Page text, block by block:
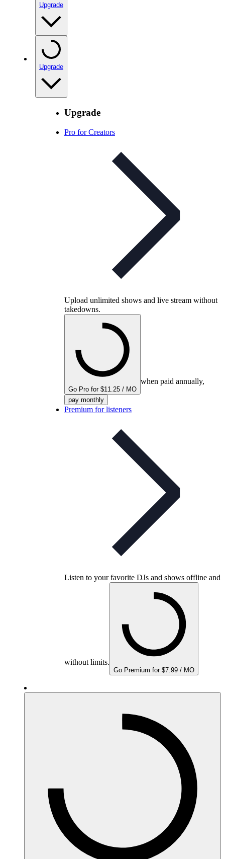
Upgrade
Upgrade
Upgrade
Pro for Creators
Upload unlimited shows and live stream without
takedowns.
Go Pro for $11.25 / MO
when paid annually,
pay monthly
Premium for listeners
Listen to your favorite DJs and shows offline and
without limits.
Go Premium for $7.99 / MO